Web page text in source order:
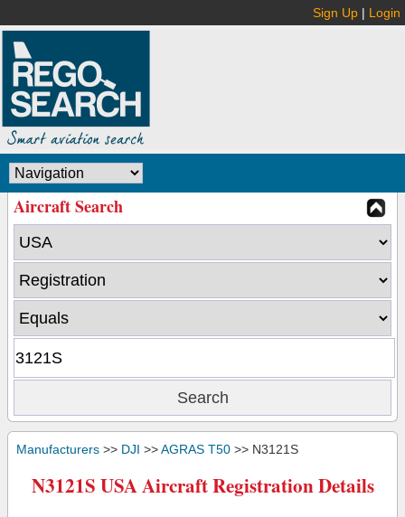
Sign Up | Login
Aircraft Search
Manufacturers >> DJI >>AGRAS T50 >> N3121S
N3121S USA Aircraft Registration Details